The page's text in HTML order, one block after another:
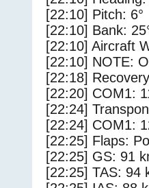
[22:10] Pitch: 6°
[22:10] Bank:
[22:10] Aircraft
[22:10] NOTE:
[22:18]
[22:20] COM1:
[22:24]
[22:24] COM1:
[22:25] Flaps:
[22:25] GS: 91
[22:25] TAS: 94